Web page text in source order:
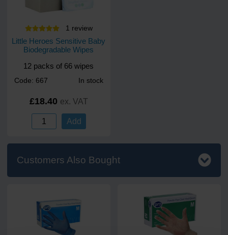
1 review
Little Heroes Sensitive Baby
Biodegradable Wipes
12 packs of 66 wipes
Code: 667 In stock
£18.40 ex. VAT
Add
Customers Also Bought